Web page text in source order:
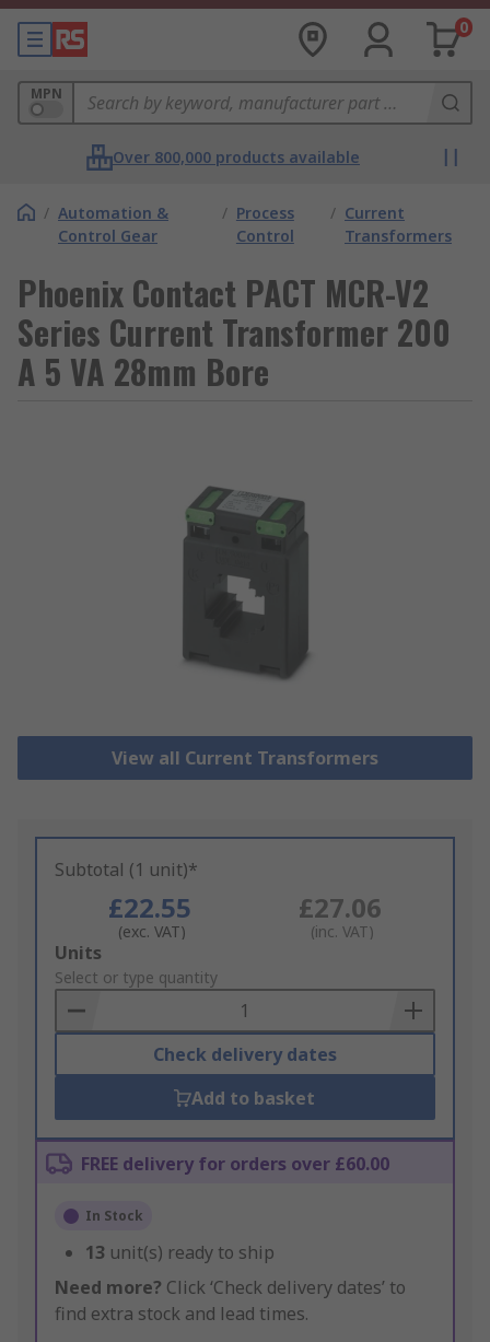
0
MPN
Over 800,000 products available
/ Automation &
Control Gear
/ Process
Control
/ Current
Transformers
Phoenix Contact PACT MCR-V2
Series Current Transformer 200
A 5 VA 28mm Bore
View all Current Transformers
Subtotal (1 unit)*
£22.55
(exc. VAT)
£27.06
(inc. VAT)
Add
to
Basket
Units
Select or type quantity
Check delivery dates
Add to basket
FREE delivery for orders over £60.00
In Stock
13 unit(s) ready to ship
Need more? Click ‘Check delivery dates’ to
find extra stock and lead times.